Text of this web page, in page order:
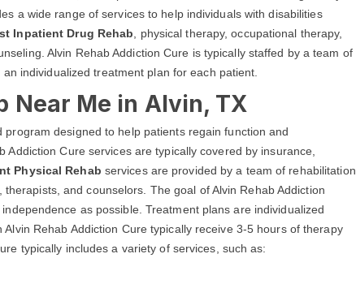
a wide range of services to help individuals with disabilities
Inpatient Drug Rehab , physical therapy, occupational therapy,
Alvin Rehab Addiction Cure is typically staffed by a team of
individualized treatment plan for each patient.
Near Me in Alvin, TX
designed to help patients regain function and
Cure services are typically covered by insurance,
Physical Rehab services are provided by a team of rehabilitation
and counselors. The goal of Alvin Rehab Addiction
as possible. Treatment plans are individualized
Rehab Addiction Cure typically receive 3-5 hours of therapy
typically includes a variety of services, such as: